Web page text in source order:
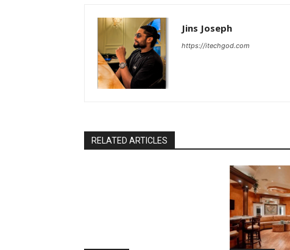
Jins Joseph
https://itechgod.com
RELATED ARTICLES